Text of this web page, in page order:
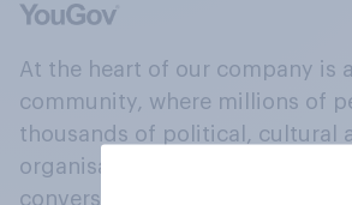
At the heart of our company is
community, where millions of
thousands of political, cultural
organisations engage in a
conversation about their